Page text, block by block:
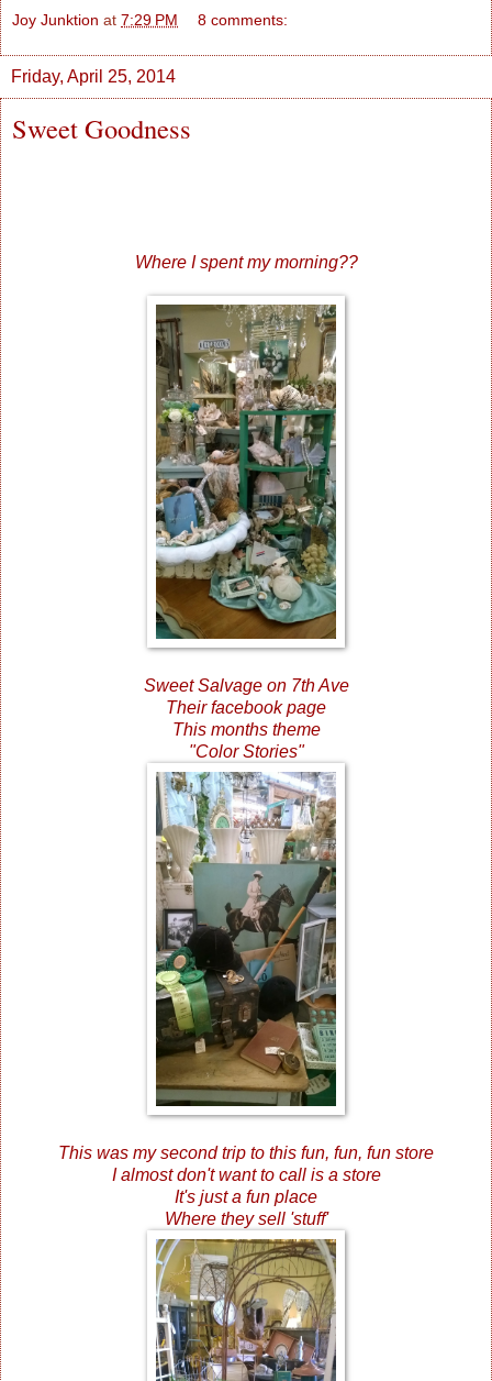
Joy Junktion at 7:29 PM 8 comments:
Friday, April 25, 2014
Sweet Goodness
Where I spent my morning??
Sweet Salvage on 7th Ave
Their facebook page
This months theme
"Color Stories"
This was my second trip to this fun, fun, fun store
I almost don't want to call is a store
It's just a fun place
Where they sell 'stuff'